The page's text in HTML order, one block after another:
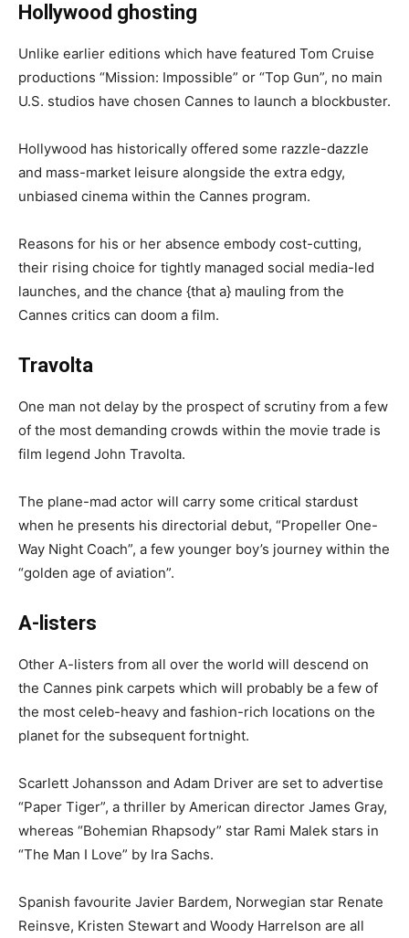
Hollywood ghosting
Unlike earlier editions which have featured Tom Cruise
productions “Mission: Impossible” or “Top Gun”, no main
U.S. studios have chosen Cannes to launch a blockbuster.
Hollywood has historically offered some razzle-dazzle
and mass-market leisure alongside the extra edgy,
unbiased cinema within the Cannes program.
Reasons for his or her absence embody cost-cutting,
their rising choice for tightly managed social media-led
launches, and the chance {that a} mauling from the
Cannes critics can doom a film.
Travolta
One man not delay by the prospect of scrutiny from a few
of the most demanding crowds within the movie trade is
film legend John Travolta.
The plane-mad actor will carry some critical stardust
when he presents his directorial debut, “Propeller One-
Way Night Coach”, a few younger boy’s journey within the
“golden age of aviation”.
A-listers
Other A-listers from all over the world will descend on
the Cannes pink carpets which will probably be a few of
the most celeb-heavy and fashion-rich locations on the
planet for the subsequent fortnight.
Scarlett Johansson and Adam Driver are set to advertise
“Paper Tiger”, a thriller by American director James Gray,
whereas “Bohemian Rhapsody” star Rami Malek stars in
“The Man I Love” by Ira Sachs.
Spanish favourite Javier Bardem, Norwegian star Renate
Reinsve, Kristen Stewart and Woody Harrelson are all